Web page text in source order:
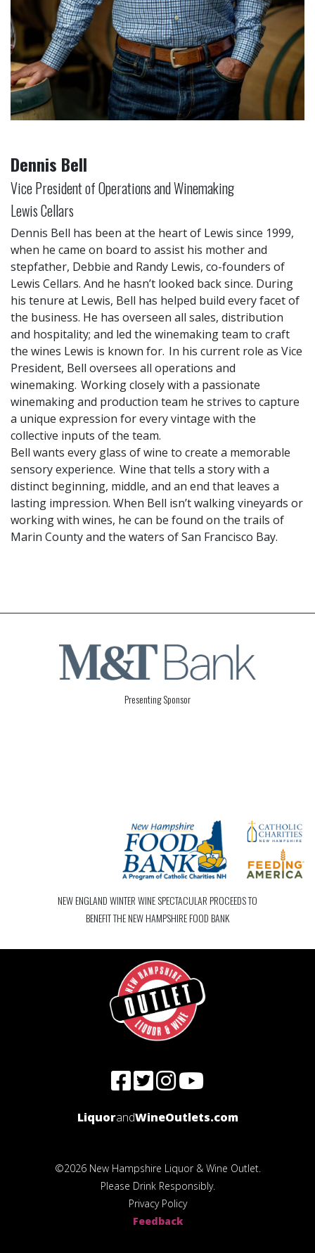
Dennis Bell
Vice President of Operations and Winemaking
Lewis Cellars
Dennis Bell has been at the heart of Lewis since 1999,
when he came on board to assist his mother and
stepfather, Debbie and Randy Lewis, co-founders of
Lewis Cellars. And he hasn’t looked back since. During
his tenure at Lewis, Bell has helped build every facet of
the business. He has overseen all sales, distribution
and hospitality; and led the winemaking team to craft
the wines Lewis is known for. In his current role as Vice
President, Bell oversees all operations and
winemaking. Working closely with a passionate
winemaking and production team he strives to capture
a unique expression for every vintage with the
collective inputs of the team.
Bell wants every glass of wine to create a memorable
sensory experience. Wine that tells a story with a
distinct beginning, middle, and an end that leaves a
lasting impression. When Bell isn’t walking vineyards or
working with wines, he can be found on the trails of
Marin County and the waters of San Francisco Bay.
Presenting Sponsor
NEW ENGLAND WINTER WINE SPECTACULAR PROCEEDS TO
BENEFIT THE NEW HAMPSHIRE FOOD BANK
LiquorandWineOutlets.com
©2026 New Hampshire Liquor & Wine Outlet.
Please Drink Responsibly.
Privacy Policy
Feedback